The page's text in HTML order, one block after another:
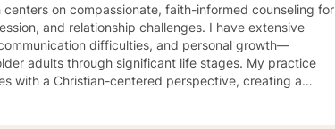
on compassionate, faith-informed counseling for
and relationship challenges. I have extensive
difficulties, and personal growth—
adults through significant life stages. My practice
with a Christian-centered perspective, creating a